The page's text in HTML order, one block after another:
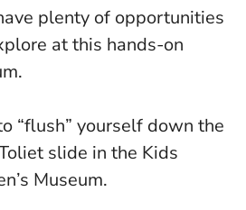
plenty of opportunities
at this hands-on
“flush” yourself down the
slide in the Kids
Museum.